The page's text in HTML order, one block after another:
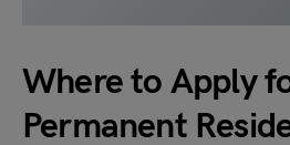
Where to Apply
Permanent